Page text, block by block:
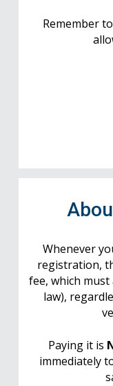
Remember
Whenever
registration,
fee, which
law),
Paying it is
immediately